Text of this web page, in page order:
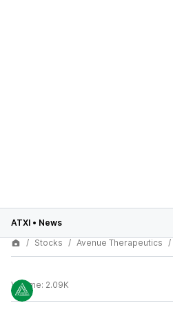
ATXI • News
Stocks
Avenue Therapeutics
Volume: 2.09K